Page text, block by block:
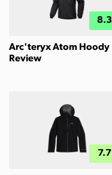
8.3
Arc'teryx Atom Hoody
Review
7.7